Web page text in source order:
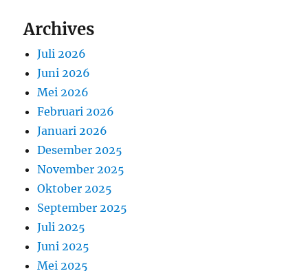
Archives
Juli 2026
Juni 2026
Mei 2026
Februari 2026
Januari 2026
Desember 2025
November 2025
Oktober 2025
September 2025
Juli 2025
Juni 2025
Mei 2025